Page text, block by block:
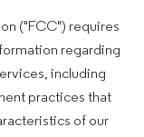
("FCC") requires
regarding
including
practices that
of our